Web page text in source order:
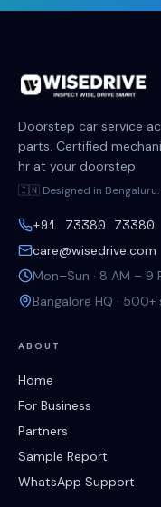
Doorstep car service
parts. Certified
hr at your doorstep.
🇮🇳 Designed in
+91 73380 73380
care@wisedrive.com
Mon–Sun · 8 AM – 9
Bangalore HQ ·
ABOUT
Home
For Business
Partners
Sample Report
WhatsApp Support